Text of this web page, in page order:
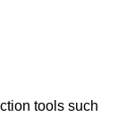
tools such